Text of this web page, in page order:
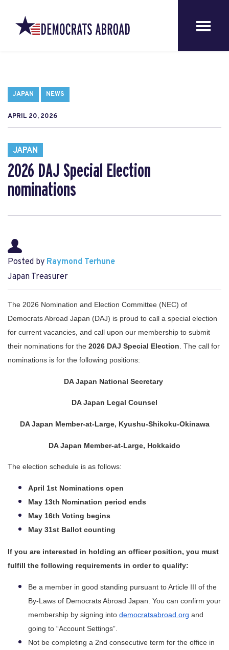
JAPAN NEWS
APRIL 20, 2026
JAPAN
2026 DAJ Special Election
nominations
Posted by Raymond Terhune
Japan Treasurer
The 2026 Nomination and Election Committee (NEC) of
Democrats Abroad Japan (DAJ) is proud to call a special election
for current vacancies, and call upon our membership to submit
their nominations for the 2026 DAJ Special Election The call for
nominations is for the following positions:
DA Japan National Secretary
DA Japan Legal Counsel
DA Japan Member-at-Large, Kyushu-Shikoku-Okinawa
DA Japan Member-at-Large, Hokkaido
The election schedule is as follows:
April 1st Nominations open
May 13th Nomination period ends
May 16th Voting begins
May 31st Ballot counting
If you are interested in holding an officer position, you must
fulfill the following requirements in order to qualify:
Be a member in good standing pursuant to Article III of the
By-Laws of Democrats Abroad Japan. You can confirm your
membership by signing into democratsabroad.org and
going to “Account Settings”.
Not be completing a 2nd consecutive term for the office in